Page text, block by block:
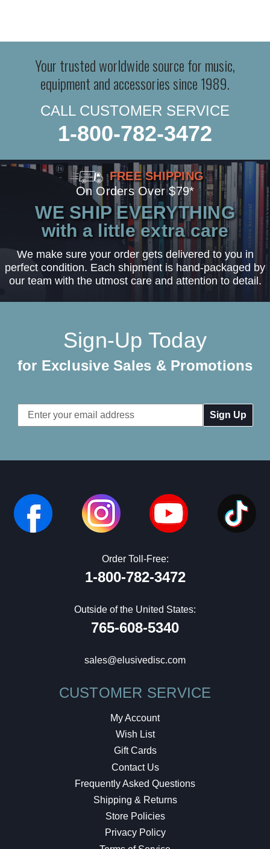
Your trusted worldwide source for music,
equipment and accessories since 1989.
CALL CUSTOMER SERVICE
1-800-782-3472
FREE SHIPPING
On Orders Over $79*
WE SHIP EVERYTHING
with a little extra care
We make sure your order gets delivered to you in
perfect condition. Each shipment is hand-packaged by
our team with the utmost care and attention to detail.
Sign-Up Today
for Exclusive Sales & Promotions
Email
Address
Order Toll-Free:
1-800-782-3472
Outside of the United States:
765-608-5340
sales@elusivedisc.com
CUSTOMER SERVICE
My Account
Wish List
Gift Cards
Contact Us
Frequently Asked Questions
Shipping & Returns
Store Policies
Privacy Policy